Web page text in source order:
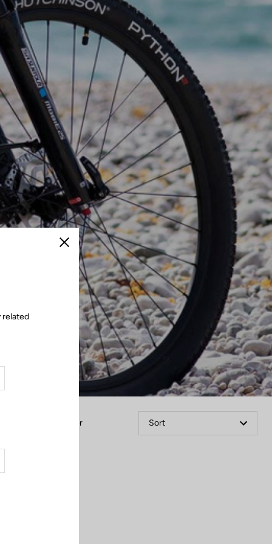
Filter Sort
Close
related